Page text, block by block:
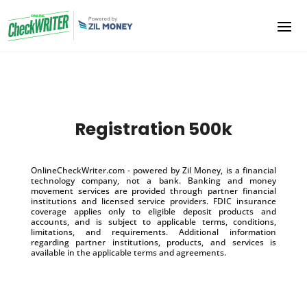
Registration 500k
OnlineCheckWriter.com - powered by Zil Money, is a financial
technology company, not a bank. Banking and money
movement services are provided through partner financial
institutions and licensed service providers. FDIC insurance
coverage applies only to eligible deposit products and
accounts, and is subject to applicable terms, conditions,
limitations, and requirements. Additional information
regarding partner institutions, products, and services is
available in the applicable terms and agreements.